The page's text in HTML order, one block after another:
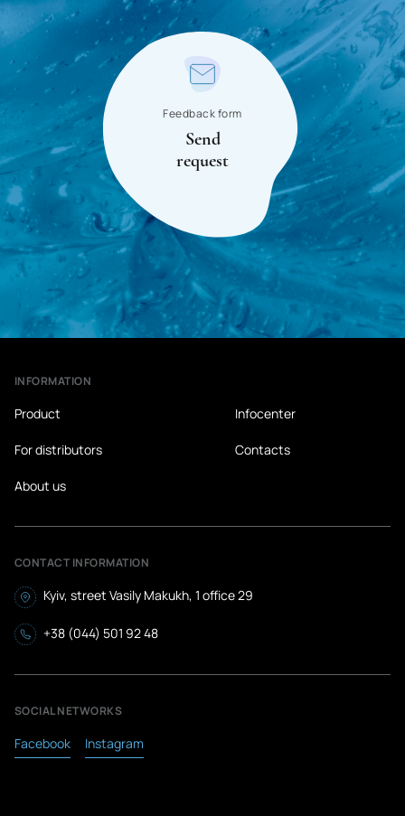
Feedback form
Send
request
INFORMATION
Product
For distributors
About us
Infocenter
Contacts
CONTACT INFORMATION
Kyiv, street Vasily Makukh, 1 office 29
+38 (044) 501 92 48
SOCIAL NETWORKS
Facebook Instagram
Singapore
Syrian Arab Republic
Slovakia
Slovenia
Somalia
Sudan
USA
Tajikistan
Thailand
Tanzania
Tunisia
Turkmenistan
Turkey
Uganda
Uzbekistan
Ukraine
Uruguay
Micronesia